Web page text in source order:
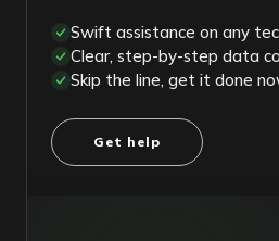
Swift assistance on any
Clear, step-by-step data
Skip the line, get it done
Get help